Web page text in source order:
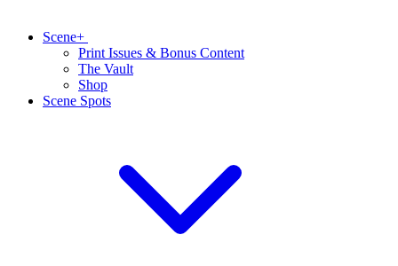
Scene+
Print Issues & Bonus Content
The Vault
Shop
Scene Spots